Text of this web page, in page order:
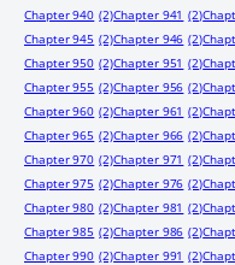
Chapter 940 (2)Chapter 941 (2)
Chapter 945 (2)Chapter 946 (2)
Chapter 950 (2)Chapter 951 (2)
Chapter 955 (2)Chapter 956 (2)
Chapter 960 (2)Chapter 961 (2)
Chapter 965 (2)Chapter 966 (2)
Chapter 970 (2)Chapter 971 (2)
Chapter 975 (2)Chapter 976 (2)
Chapter 980 (2)Chapter 981 (2)
Chapter 985 (2)Chapter 986 (2)
Chapter 990 (2)Chapter 991 (2)